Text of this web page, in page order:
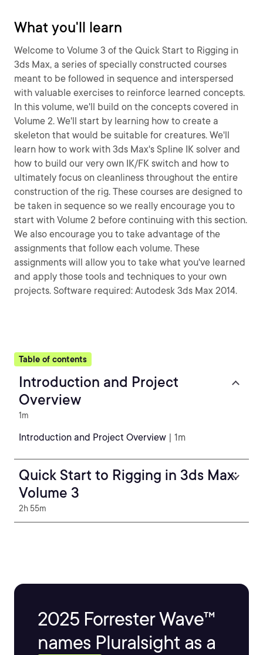
What you'll learn
Welcome to Volume 3 of the Quick Start to Rigging in
3ds Max, a series of specially constructed courses
meant to be followed in sequence and interspersed
with valuable exercises to reinforce learned concepts.
In this volume, we'll build on the concepts covered in
Volume 2. We'll start by learning how to create a
skeleton that would be suitable for creatures. We'll
learn how to work with 3ds Max's Spline IK solver and
how to build our very own IK/FK switch and how to
ultimately focus on cleanliness throughout the entire
construction of the rig. These courses are designed to
be taken in sequence so we really encourage you to
start with Volume 2 before continuing with this section.
We also encourage you to take advantage of the
assignments that follow each volume. These
assignments will allow you to take what you've learned
and apply those tools and techniques to your own
projects. Software required: Autodesk 3ds Max 2014.
Table of contents
Introduction and Project
Overview
1m
Introduction and Project Overview | 1m
Quick Start to Rigging in 3ds Max:
Volume 3
2h 55m
2025 Forrester Wave™
names Pluralsight as a